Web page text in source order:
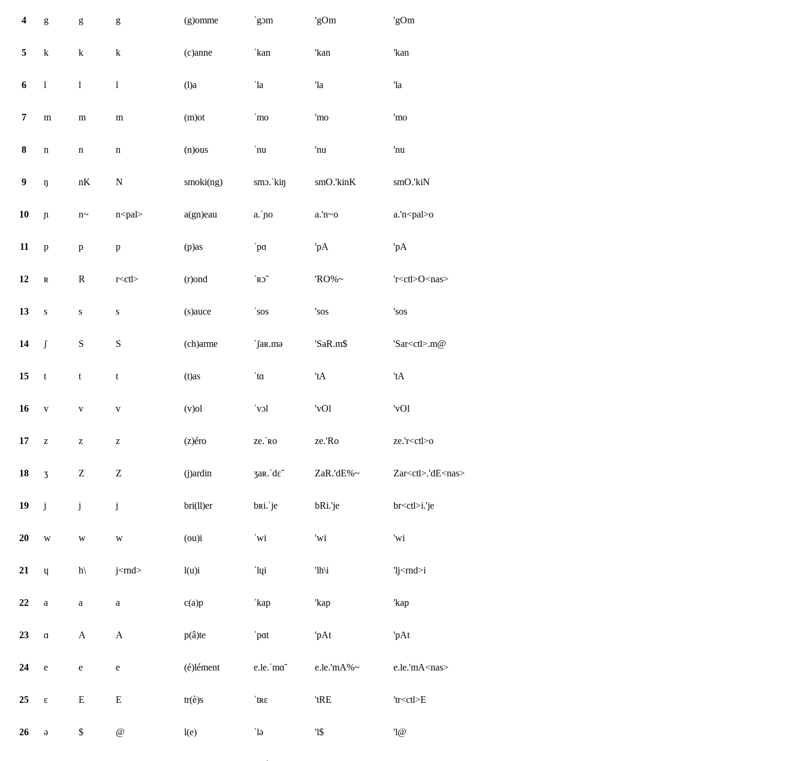
4 g g g (g)omme ˈgɔm 'gOm 'gOm
5 k k k (c)anne ˈkan 'kan 'kan
6 l l l (l)a ˈla 'la 'la
7 m m m (m)ot ˈmo 'mo 'mo
8 n n n (n)ous ˈnu 'nu 'nu
9 ŋ nK N smoki(ng) smɔ.ˈkiŋ smO.'kinK smO.'kiN
10 ɲ n~ n<pal> a(gn)eau a.ˈɲo a.'n~o a.'n<pal>o
11 p p p (p)as ˈpɑ 'pA 'pA
12 ʀ R r<ctl> (r)ond ˈʀɔ̃ 'RO%~ 'r<ctl>O<nas>
13 s s s (s)auce ˈsos 'sos 'sos
14 ʃ S S (ch)arme ˈʃaʀ.mə 'SaR.m$ 'Sar<ctl>.m@
15 t t t (t)as ˈtɑ 'tA 'tA
16 v v v (v)ol ˈvɔl 'vOl 'vOl
17 z z z (z)éro ze.ˈʀo ze.'Ro ze.'r<ctl>o
18 ʒ Z Z (j)ardin ʒaʀ.ˈdɛ̃ ZaR.'dE%~ Zar<ctl>.'dE<nas>
19 j j j bri(ll)er bʀi.ˈje bRi.'je br<ctl>i.'je
20 w w w (ou)i ˈwi 'wi 'wi
21 ɥ h\ j<rnd> l(u)i ˈlɥi 'lh\i 'lj<rnd>i
22 a a a c(a)p ˈkap 'kap 'kap
23 ɑ A A p(â)te ˈpɑt 'pAt 'pAt
24 e e e (é)lément e.le.ˈmɑ̃ e.le.'mA%~ e.le.'mA<nas>
25 ɛ E E tr(è)s ˈtʀɛ 'tRE 'tr<ctl>E
26 ə $ @ l(e) ˈlə 'l$ 'l@